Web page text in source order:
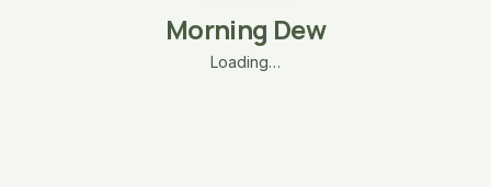
Morning Dew
Loading…